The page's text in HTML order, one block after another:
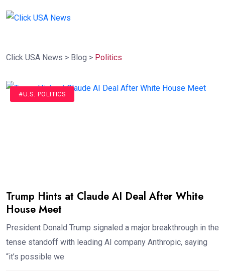
Click USA News > Blog > Politics
#U.S. POLITICS
Trump Hints at Claude AI Deal After White
House Meet
President Donald Trump signaled a major breakthrough in the
tense standoff with leading AI company Anthropic, saying
“it’s possible we